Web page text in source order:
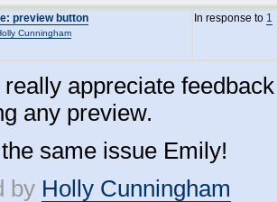
preview button
Cunningham
In response to 1
appreciate
any preview.
same issue Emily!
by Holly Cunningham